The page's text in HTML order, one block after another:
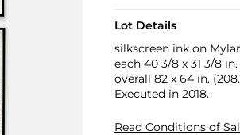
Lot Details
silkscreen ink on
each 40 3/8 x 31 3/8
overall 82 x 64 in.
Executed in 2018.
Read Conditions of